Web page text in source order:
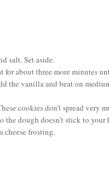
salt. Set aside.
about three more minutes
the vanilla and beat on
cookies don’t spread very
dough doesn’t stick to your
cheese frosting.